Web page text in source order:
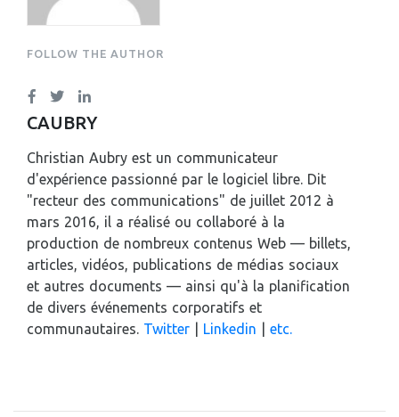
FOLLOW THE AUTHOR
CAUBRY
Christian Aubry est un communicateur
d'expérience passionné par le logiciel libre. Dit
"recteur des communications" de juillet 2012 à
mars 2016, il a réalisé ou collaboré à la
production de nombreux contenus Web — billets,
articles, vidéos, publications de médias sociaux
et autres documents — ainsi qu'à la planification
de divers événements corporatifs et
communautaires. Twitter Linkedin etc.